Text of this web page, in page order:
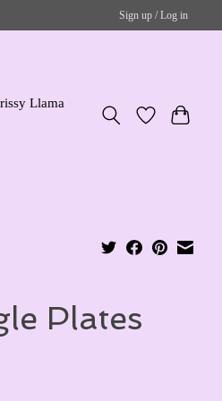
Sign up / Log in
Llama
Plates